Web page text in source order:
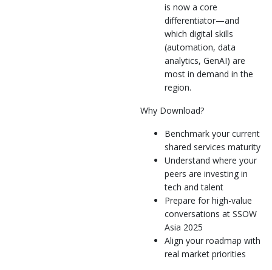
is now a core
differentiator—and
which digital skills
(automation, data
analytics, GenAI) are
most in demand in the
region.
Why Download?
Benchmark your current
shared services maturity
Understand where your
peers are investing in
tech and talent
Prepare for high-value
conversations at SSOW
Asia 2025
Align your roadmap with
real market priorities